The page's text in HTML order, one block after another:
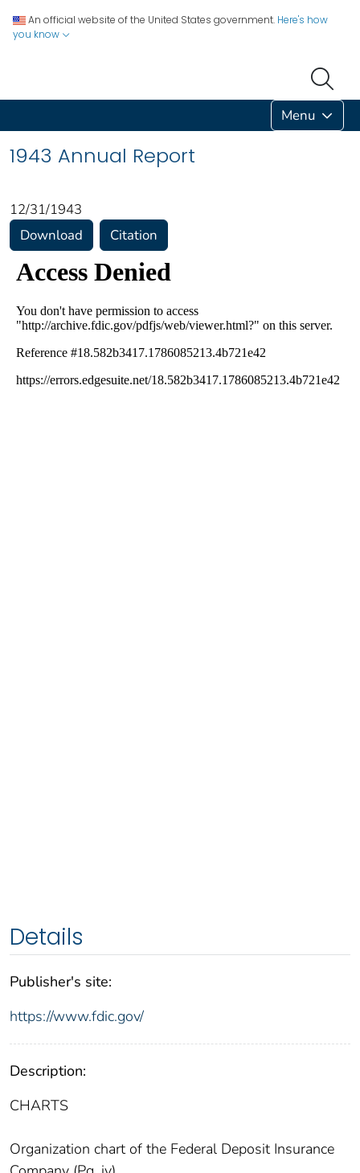
An official website of the United States government. Here's how
you know
Menu
1943 Annual Report
12/31/1943
Download
Citation
Details
Publisher's site:
https://www.fdic.gov/
Description:
CHARTS
Organization chart of the Federal Deposit Insurance